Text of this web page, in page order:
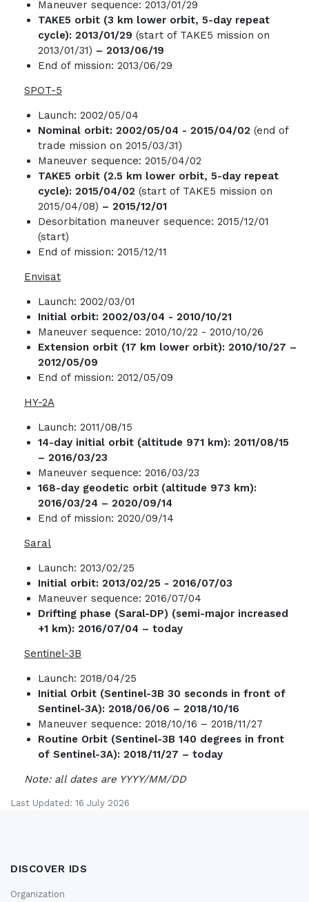
Maneuver sequence: 2013/01/29
TAKE5 orbit (3 km lower orbit, 5-day repeat
cycle): 2013/01/29 (start of TAKE5 mission on
2013/01/31) – 2013/06/19
End of mission: 2013/06/29
SPOT-5
Launch: 2002/05/04
Nominal orbit: 2002/05/04 - 2015/04/02 (end of
trade mission on 2015/03/31)
Maneuver sequence: 2015/04/02
TAKE5 orbit (2.5 km lower orbit, 5-day repeat
cycle): 2015/04/02 (start of TAKE5 mission on
2015/04/08) – 2015/12/01
Desorbitation maneuver sequence: 2015/12/01
(start)
End of mission: 2015/12/11
Envisat
Launch: 2002/03/01
Initial orbit: 2002/03/04 - 2010/10/21
Maneuver sequence: 2010/10/22 - 2010/10/26
Extension orbit (17 km lower orbit): 2010/10/27 –
2012/05/09
End of mission: 2012/05/09
HY-2A
Launch: 2011/08/15
14-day initial orbit (altitude 971 km): 2011/08/15
– 2016/03/23
Maneuver sequence: 2016/03/23
168-day geodetic orbit (altitude 973 km):
2016/03/24 – 2020/09/14
End of mission: 2020/09/14
Saral
Launch: 2013/02/25
Initial orbit: 2013/02/25 - 2016/07/03
Maneuver sequence: 2016/07/04
Drifting phase (Saral-DP) (semi-major increased
+1 km): 2016/07/04 – today
Sentinel-3B
Launch: 2018/04/25
Initial Orbit (Sentinel-3B 30 seconds in front of
Sentinel-3A): 2018/06/06 – 2018/10/16
Maneuver sequence: 2018/10/16 – 2018/11/27
Routine Orbit (Sentinel-3B 140 degrees in front
of Sentinel-3A): 2018/11/27 – today
Note: all dates are YYYY/MM/DD
Last Updated: 16 July 2026
DISCOVER IDS
Organization